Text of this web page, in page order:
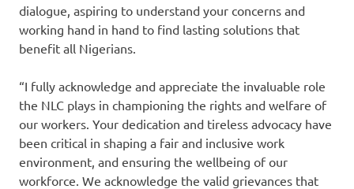
dialogue, aspiring to understand your concerns and
working hand in hand to find lasting solutions that
benefit all Nigerians.
“I fully acknowledge and appreciate the invaluable role
the NLC plays in championing the rights and welfare of
our workers. Your dedication and tireless advocacy have
been critical in shaping a fair and inclusive work
environment, and ensuring the wellbeing of our
workforce. We acknowledge the valid grievances that